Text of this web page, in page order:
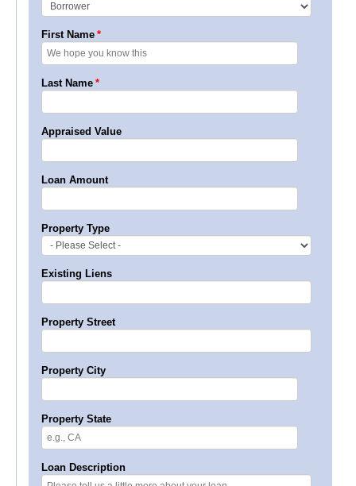
First Name *
Last Name *
Appraised Value
Loan Amount
Property Type
Existing Liens
Property Street
Property City
Property State
Loan Description